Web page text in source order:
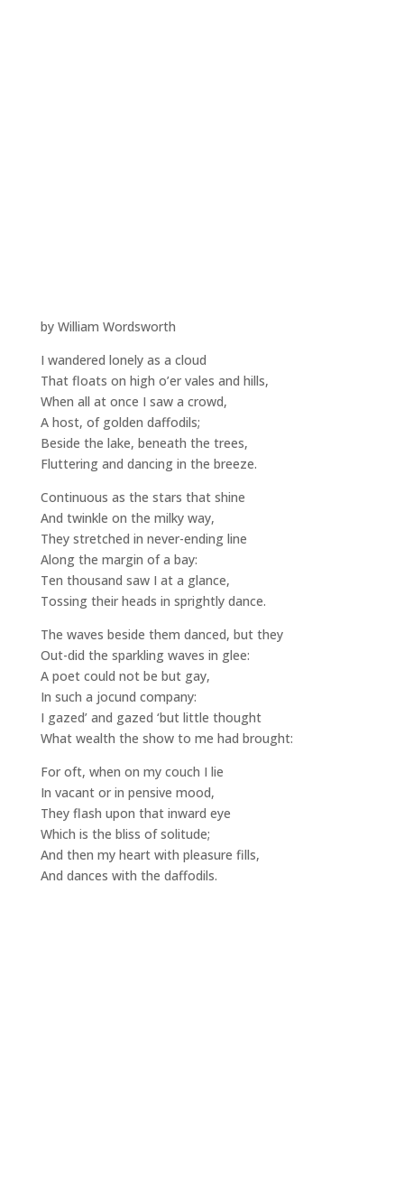
by William Wordsworth
I wandered lonely as a cloud
That floats on high o’er vales and hills,
When all at once I saw a crowd,
A host, of golden daffodils;
Beside the lake, beneath the trees,
Fluttering and dancing in the breeze.
Continuous as the stars that shine
And twinkle on the milky way,
They stretched in never-ending line
Along the margin of a bay:
Ten thousand saw I at a glance,
Tossing their heads in sprightly dance.
The waves beside them danced, but they
Out-did the sparkling waves in glee:
A poet could not be but gay,
In such a jocund company:
I gazed’ and gazed ‘but little thought
What wealth the show to me had brought:
For oft, when on my couch I lie
In vacant or in pensive mood,
They flash upon that inward eye
Which is the bliss of solitude;
And then my heart with pleasure fills,
And dances with the daffodils.